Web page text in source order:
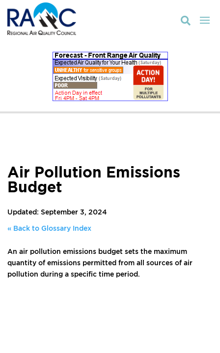

Air Pollution Emissions
Budget
Updated: September 3, 2024
« Back to Glossary Index
An air pollution emissions budget sets the maximum
quantity of emissions permitted from all sources of air
pollution during a specific time period.